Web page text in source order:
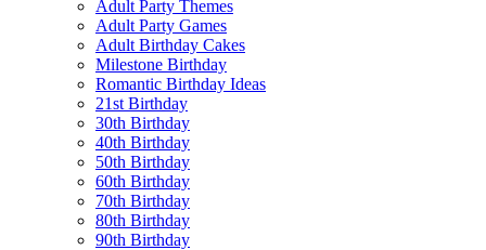
Adult Party Themes
Adult Party Games
Adult Birthday Cakes
Milestone Birthday
Romantic Birthday Ideas
21st Birthday
30th Birthday
40th Birthday
50th Birthday
60th Birthday
70th Birthday
80th Birthday
90th Birthday